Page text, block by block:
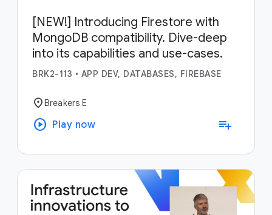
[NEW!] Introducing Firestore with
MongoDB compatibility. Dive-deep
into its capabilities and use-cases.
BRK2-113 • APP DEV, DATABASES, FIREBASE
location_onBreakers E
play_circle Play now playlist_add